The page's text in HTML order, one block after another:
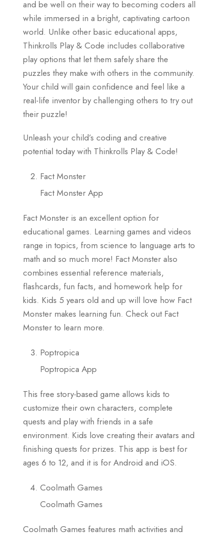
and be well on their way to becoming coders all
while immersed in a bright, captivating cartoon
world. Unlike other basic educational apps,
Thinkrolls Play & Code includes collaborative
play options that let them safely share the
puzzles they make with others in the community.
Your child will gain confidence and feel like a
real-life inventor by challenging others to try out
their puzzle!
Unleash your child’s coding and creative
potential today with Thinkrolls Play & Code!
Fact Monster
Fact Monster App
Fact Monster is an excellent option for
educational games. Learning games and videos
range in topics, from science to language arts to
math and so much more! Fact Monster also
combines essential reference materials,
flashcards, fun facts, and homework help for
kids. Kids 5 years old and up will love how Fact
Monster makes learning fun. Check out Fact
Monster to learn more.
Poptropica
Poptropica App
This free story-based game allows kids to
customize their own characters, complete
quests and play with friends in a safe
environment. Kids love creating their avatars and
finishing quests for prizes. This app is best for
ages 6 to 12, and it is for Android and iOS.
Coolmath Games
Coolmath Games
Coolmath Games features math activities and